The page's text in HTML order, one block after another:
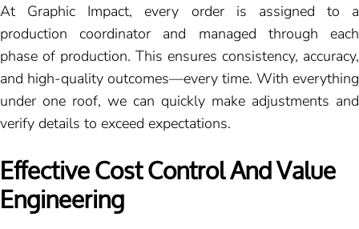
At Graphic Impact, every order is assigned to a
production coordinator and managed through each
phase of production. This ensures consistency, accuracy,
and high-quality outcomes—every time. With everything
under one roof, we can quickly make adjustments and
verify details to exceed expectations.
Effective Cost Control And Value
Engineering